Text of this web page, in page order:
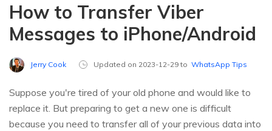
How to Transfer Viber
Messages to iPhone/Android
Jerry Cook Updated on 2023-12-29 to WhatsApp Tips
Suppose you're tired of your old phone and would like to
replace it. But preparing to get a new one is difficult
because you need to transfer all of your previous data into